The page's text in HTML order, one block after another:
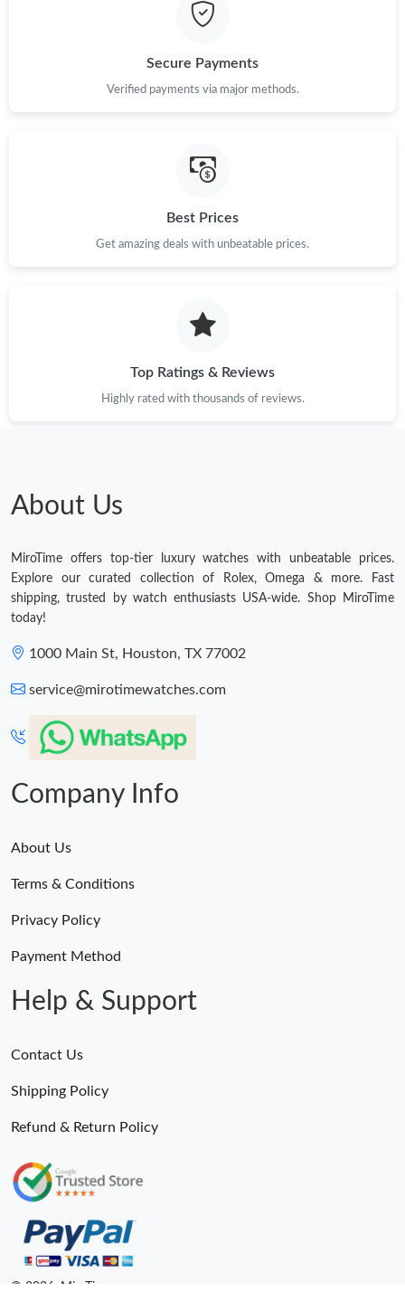
Secure Payments
Verified payments via major methods.
Best Prices
Get amazing deals with unbeatable prices.
Top Ratings & Reviews
Highly rated with thousands of reviews.
About Us
MiroTime offers top-tier luxury watches with unbeatable prices.
Explore our curated collection of Rolex, Omega & more. Fast
shipping, trusted by watch enthusiasts USA-wide. Shop MiroTime
today!
1000 Main St, Houston, TX 77002
service@mirotimewatches.com
Company Info
About Us
Terms & Conditions
Privacy Policy
Payment Method
Help & Support
Contact Us
Shipping Policy
Refund & Return Policy
© 2026. MiroTime